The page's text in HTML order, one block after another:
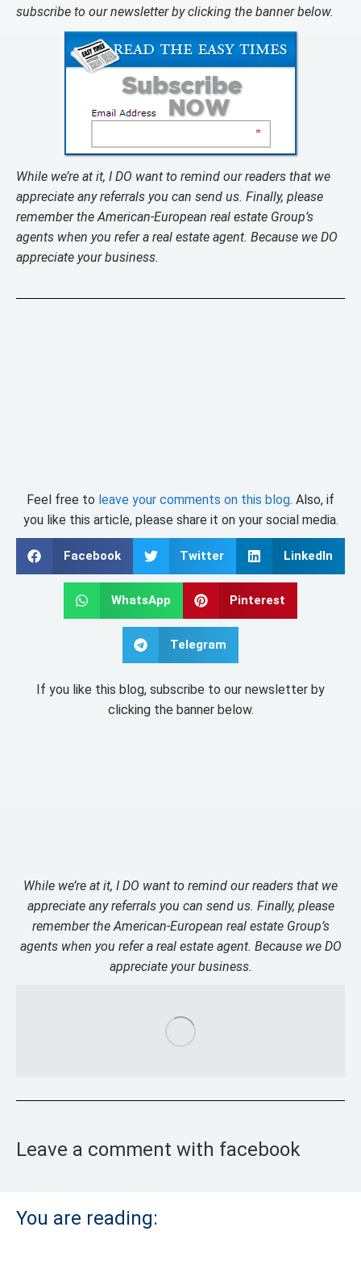
subscribe to our newsletter by clicking the banner below.
While we’re at it, I DO want to remind our readers that we
appreciate any referrals you can send us. Finally, please
remember the American-European real estate Group’s
agents when you refer a real estate agent. Because we DO
appreciate your business.
Feel free to leave your comments on this blog. Also, if
you like this article, please share it on your social media.
Facebook Twitter LinkedIn
WhatsApp Pinterest
Telegram
If you like this blog, subscribe to our newsletter by
clicking the banner below.
While we’re at it, I DO want to remind our readers that we
appreciate any referrals you can send us. Finally, please
remember the American-European real estate Group’s
agents when you refer a real estate agent. Because we DO
appreciate your business.
Leave a comment with facebook
You are reading: